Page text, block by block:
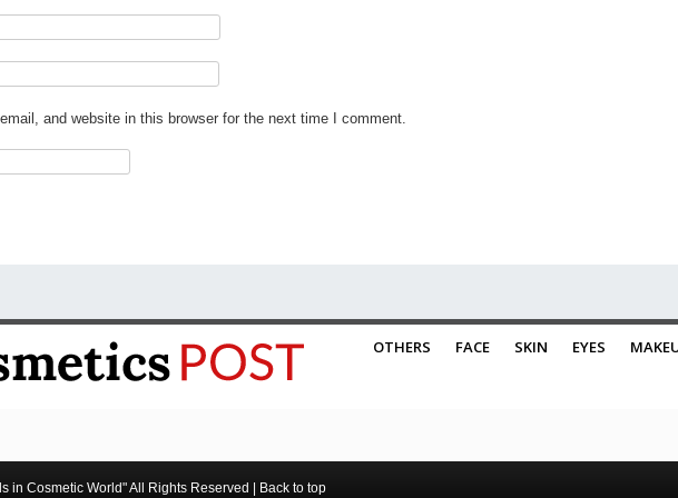
and website in this browser for the next time I comment.
OTHERS FACE SKIN EYES
in Cosmetic World" All Rights Reserved | Back to top